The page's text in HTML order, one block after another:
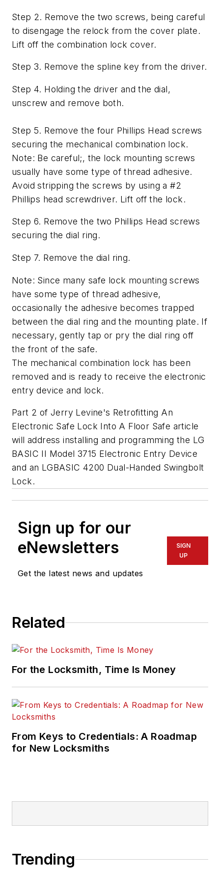
Step 2. Remove the two screws, being careful
to disengage the relock from the cover plate.
Lift off the combination lock cover.
Step 3. Remove the spline key from the driver.
Step 4. Holding the driver and the dial,
unscrew and remove both.
Step 5. Remove the four Phillips Head screws
securing the mechanical combination lock.
Note: Be careful;, the lock mounting screws
usually have some type of thread adhesive.
Avoid stripping the screws by using a #2
Phillips head screwdriver. Lift off the lock.
Step 6. Remove the two Phillips Head screws
securing the dial ring.
Step 7. Remove the dial ring.
Note: Since many safe lock mounting screws
have some type of thread adhesive,
occasionally the adhesive becomes trapped
between the dial ring and the mounting plate. If
necessary, gently tap or pry the dial ring off
the front of the safe.
The mechanical combination lock has been
removed and is ready to receive the electronic
entry device and lock.
Part 2 of Jerry Levine's Retrofitting An
Electronic Safe Lock Into A Floor Safe article
will address installing and programming the LG
BASIC II Model 3715 Electronic Entry Device
and an LGBASIC 4200 Dual-Handed Swingbolt
Lock.
Sign up for our
eNewsletters
Get the latest news and updates
SIGN
UP
Related
For the Locksmith, Time Is Money
From Keys to Credentials: A Roadmap
for New Locksmiths
Trending